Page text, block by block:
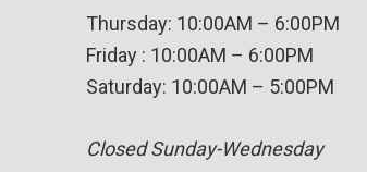
Thursday: 10:00AM – 6:00PM
Friday : 10:00AM – 6:00PM
Saturday: 10:00AM – 5:00PM
Closed Sunday-Wednesday